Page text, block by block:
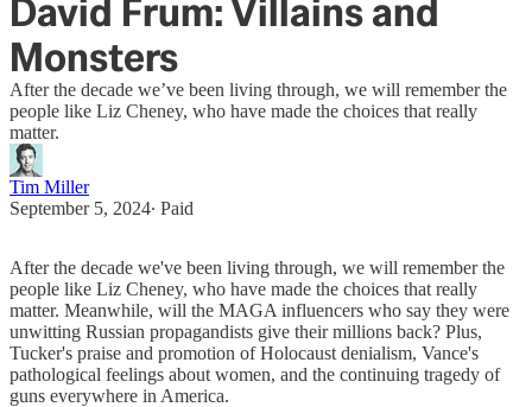
David Frum: Villains and
Monsters
After the decade we’ve been living through, we will remember the
people like Liz Cheney, who have made the choices that really
matter.
Tim Miller
September 5, 2024∙ Paid
After the decade we've been living through, we will remember the
people like Liz Cheney, who have made the choices that really
matter. Meanwhile, will the MAGA influencers who say they were
unwitting Russian propagandists give their millions back? Plus,
Tucker's praise and promotion of Holocaust denialism, Vance's
pathological feelings about women, and the continuing tragedy of
guns everywhere in America.